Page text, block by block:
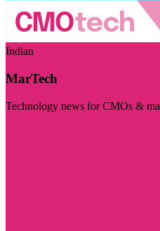
Indian
MarTech
Technology news for CMOs &